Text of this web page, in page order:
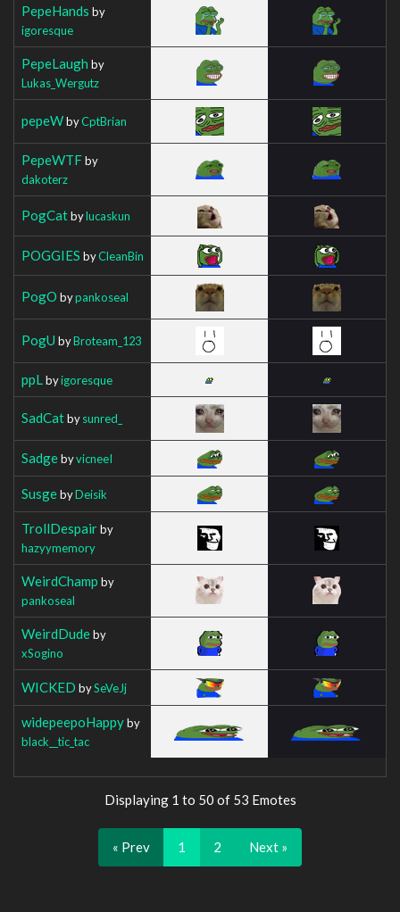
PepeHands by
igoresque
PepeLaugh by
Lukas_Wergutz
pepeWbyCptBrian
PepeWTFby
dakoterz
PogCatbylucaskun
POGGIES byCleanBin
PogO bypankoseal
PogU byBroteam_123
ppL byigoresque
SadCatbysunred_
SadgebyvicneeI
SusgebyDeisik
TrollDespairby
hazyymemory
WeirdChamp by
pankoseal
WeirdDudeby
xSogino
WICKED bySeVeJj
widepeepoHappyby
black__tic_tac
Displaying 1 to 50 of 53 Emotes
« Prev 1 2 Next »